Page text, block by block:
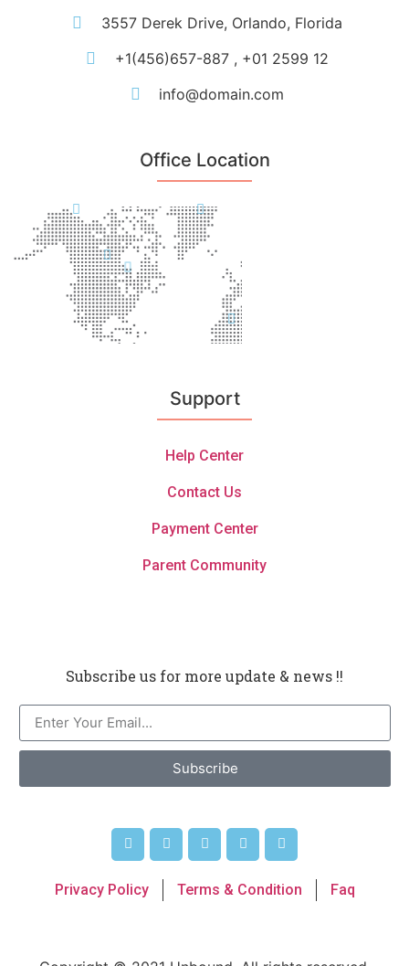
3557 Derek Drive, Orlando, Florida
+1(456)657-887 , +01 2599 12
info@domain.com
Office Location
Support
Help Center
Contact Us
Payment Center
Parent Community
Subscribe us for more update & news !!
Subscribe
Privacy Policy Terms & Condition Faq